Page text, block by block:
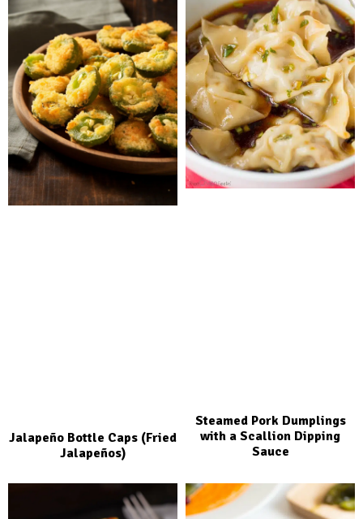
Jalapeño Bottle Caps (Fried
Jalapeños)
Steamed Pork Dumplings
with a Scallion Dipping
Sauce